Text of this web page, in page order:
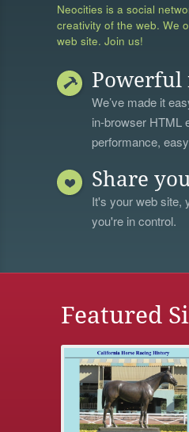
Neocities is a social
creativity of the web. We
web site. Join us!
Powerful
We’ve made it
in-browser HTML
performance,
Share
It's your web site,
you're in control.
Featured